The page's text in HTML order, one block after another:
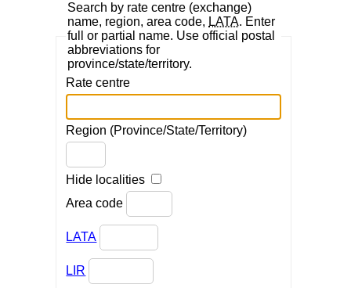
Search by rate centre (exchange)
name, region, area code, LATA. Enter
full or partial name. Use official postal
abbreviations for
province/state/territory.
Rate centre
Region (Province/State/Territory)
Hide localities
Area code
LATA
LIR